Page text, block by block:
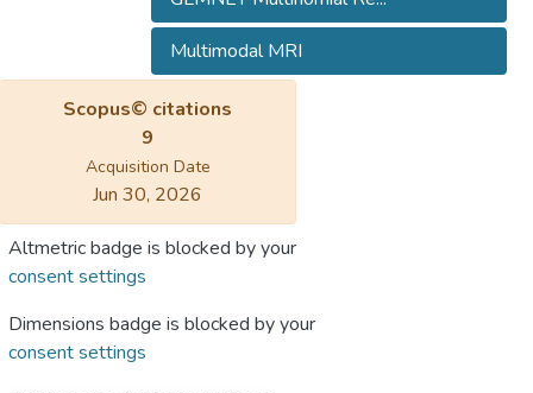
Multimodal MRI
Scopus© citations
9
Acquisition Date
Jun 30, 2026
Altmetric badge is blocked by your
consent settings
Dimensions badge is blocked by your
consent settings